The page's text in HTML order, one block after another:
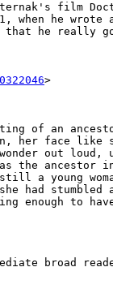
film
when he
that he
>
of an
her face
out loud,
the ancestor
a young
stumbled
to
broad